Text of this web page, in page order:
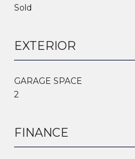
Sold
EXTERIOR
GARAGE SPACE
2
FINANCE